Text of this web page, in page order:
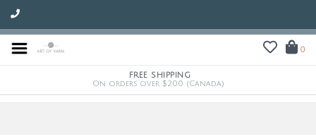
0
FREE SHIPPING
On orders over $200 (Canada)